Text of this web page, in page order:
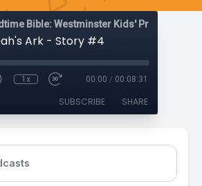
Bible: Westminster Kids' Prayer
Ark - Story #4
1x 00:00 / 00:08:31
SUBSCRIBE SHARE